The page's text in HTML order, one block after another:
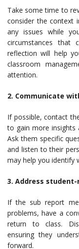
Take some time to
consider the context
any issues while
circumstances that
reflection will help
classroom
attention.
2. Communicate
If possible, contact
to gain more insights
Ask them specific
and listen to their
may help you identify
3. Address
If the sub report
problems, have a
return to class.
ensuring they
forward.